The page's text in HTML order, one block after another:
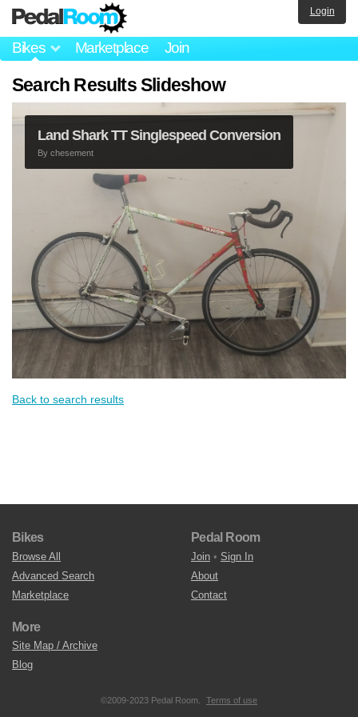
Bikes Marketplace Join
Login
Search Results Slideshow
Land Shark TT Singlespeed Conversion
By chesement
Back to search results
Bikes
Browse All
Advanced Search
Marketplace
Pedal Room
Join • Sign In
About
Contact
More
Site Map / Archive
Blog
©2009-2023 Pedal Room. Terms of use